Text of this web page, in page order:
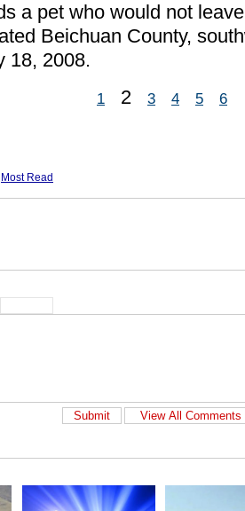
a pet who would not
Beichuan County,
18, 2008.
1 2 3 4 5 6
Most Read